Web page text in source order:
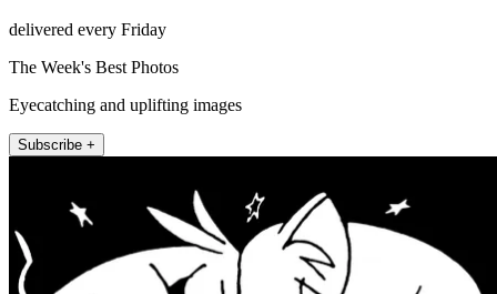
delivered every Friday
The Week's Best Photos
Eyecatching and uplifting images
Subscribe +